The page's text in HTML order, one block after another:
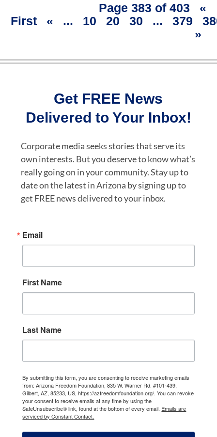
Page 383 of 403
«
First
« ... 10 20 30 ... 379
»
Get FREE News
Delivered to Your Inbox!
Corporate media seeks stories that serve its
own interests. But you deserve to know what’s
really going on in your community. Stay up to
date on the latest in Arizona by signing up to
get FREE news delivered to your inbox.
Email
First Name
Last Name
By submitting this form, you are consenting to receive marketing emails
from: Arizona Freedom Foundation, 835 W. Warner Rd. #101-439,
Gilbert, AZ, 85233, US, https://azfreedomfoundation.org/. You can revoke
your consent to receive emails at any time by using the
SafeUnsubscribe® link, found at the bottom of every email. Emails are
serviced by Constant Contact.